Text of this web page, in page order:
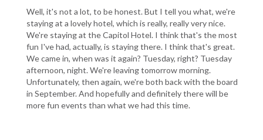
Well, it's not a lot, to be honest. But I tell you what, we're
staying at a lovely hotel, which is really, really very nice.
We're staying at the Capitol Hotel. I think that's the most
fun I've had, actually, is staying there. I think that's great.
We came in, when was it again? Tuesday, right? Tuesday
afternoon, night. We're leaving tomorrow morning.
Unfortunately, then again, we're both back with the board
in September. And hopefully and definitely there will be
more fun events than what we had this time.